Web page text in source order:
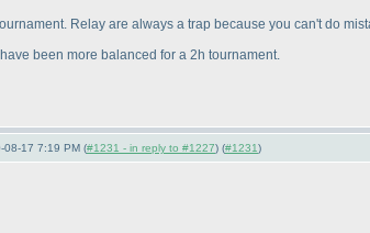
Relay are always a trap because you can't do
been more balanced for a 2h tournament.
08-17 7:19 PM (#1231 - in reply to #1227) (#1231)